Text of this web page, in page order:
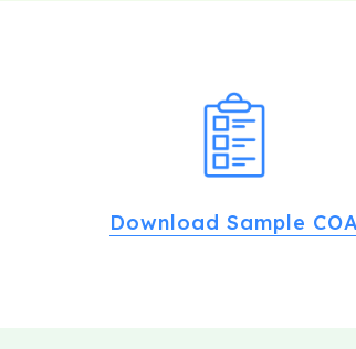
Download Sample COA